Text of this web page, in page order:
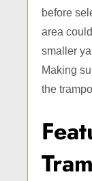
before
area
smaller
Making
the